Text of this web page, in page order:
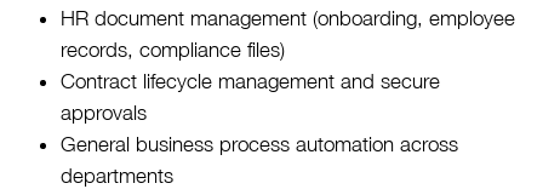
HR document management (onboarding, employee
records, compliance files)
Contract lifecycle management and secure
approvals
General business process automation across
departments